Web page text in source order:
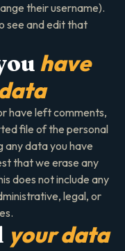
their username).
see and edit that
have
have left comments,
file of the personal
any data you have
that we erase any
does not include any
legal, or
your data